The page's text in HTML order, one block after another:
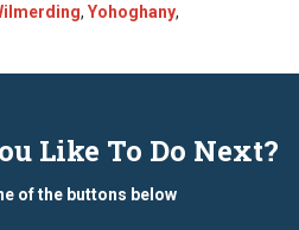
, Yohoghany,
Like To Do Next?
of the buttons below